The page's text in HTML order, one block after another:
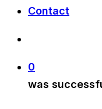
Contact
0
was